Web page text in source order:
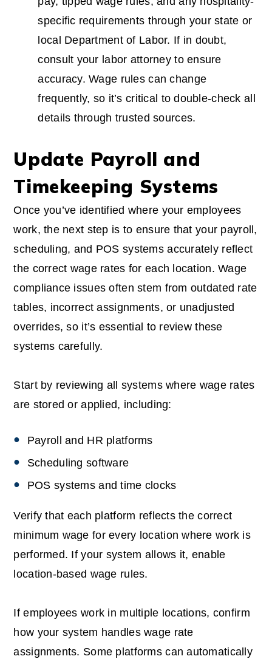
specific requirements through your state or
local Department of Labor. If in doubt,
consult your labor attorney to ensure
accuracy. Wage rules can change
frequently, so it’s critical to double-check all
details through trusted sources.
Update Payroll and
Timekeeping Systems
Once you’ve identified where your employees
work, the next step is to ensure that your payroll,
scheduling, and POS systems accurately reflect
the correct wage rates for each location. Wage
compliance issues often stem from outdated rate
tables, incorrect assignments, or unadjusted
overrides, so it’s essential to review these
systems carefully.
Start by reviewing all systems where wage rates
are stored or applied, including:
Payroll and HR platforms
Scheduling software
POS systems and time clocks
Verify that each platform reflects the correct
minimum wage for every location where work is
performed. If your system allows it, enable
location-based wage rules.
If employees work in multiple locations, confirm
how your system handles wage rate
assignments. Some platforms can automatically